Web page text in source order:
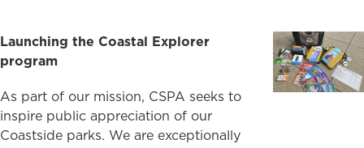
Launching the Coastal Explorer
program
As part of our mission, CSPA seeks to
inspire public appreciation of our
Coastside parks. We are exceptionally